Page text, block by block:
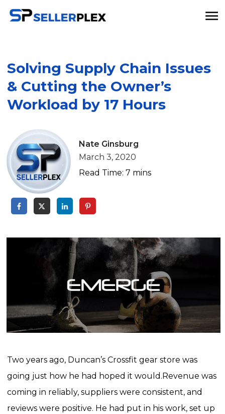
Solving Supply Chain Issues
& Cutting the Owner’s
Workload by 17 Hours
Nate Ginsburg
March 3, 2020
Read Time: 7 mins
Two years ago, Duncan’s Crossfit gear store was
going just how he had hoped it would.Revenue was
coming in reliably, suppliers were consistent, and
reviews were positive. He had put in his work, set up